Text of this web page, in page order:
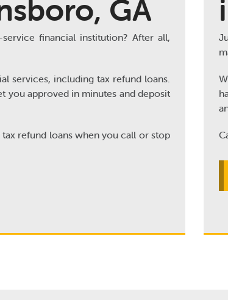
GA
financial institution? After all,
services, including tax refund loans.
you approved in minutes and deposit
refund loans when you call or stop